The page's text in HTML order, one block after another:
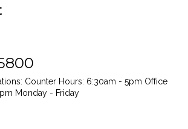
Counter Hours: 6:30am - 5pm Office
Monday - Friday